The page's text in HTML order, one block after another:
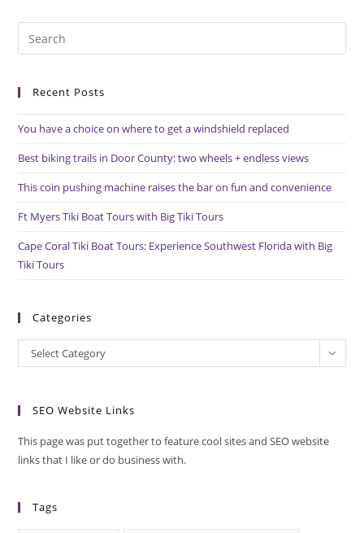
Recent Posts
You have a choice on where to get a windshield replaced
Best biking trails in Door County: two wheels + endless views
This coin pushing machine raises the bar on fun and convenience
Ft Myers Tiki Boat Tours with Big Tiki Tours
Cape Coral Tiki Boat Tours: Experience Southwest Florida with Big
Tiki Tours
Categories
Categories
Select Category
SEO Website Links
This page was put together to feature cool sites and SEO website
links that I like or do business with.
Tags